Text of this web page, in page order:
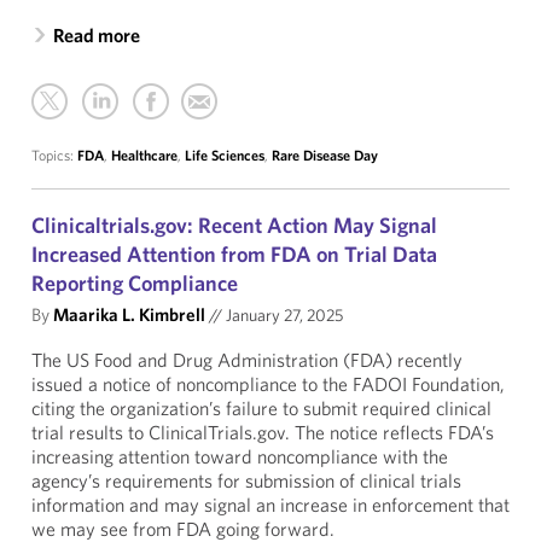
Read more
Topics: FDA, Healthcare, Life Sciences, Rare Disease Day
Clinicaltrials.gov: Recent Action May Signal
Increased Attention from FDA on Trial Data
Reporting Compliance
ByMaarika L. Kimbrell //January 27, 2025
The US Food and Drug Administration (FDA) recently
issued a notice of noncompliance to the FADOI Foundation,
citing the organization’s failure to submit required clinical
trial results to ClinicalTrials.gov. The notice reflects FDA’s
increasing attention toward noncompliance with the
agency’s requirements for submission of clinical trials
information and may signal an increase in enforcement that
we may see from FDA going forward.